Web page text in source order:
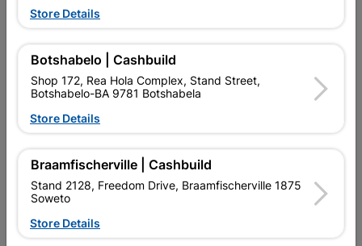
Our Services
Our Company
Contact Us
Cashbuild Stores
P&L Hardware Stores
Store Details
Botshabelo | Cashbuild
Shop 172, Rea Hola Complex, Stand Street,
Botshabelo-BA 9781 Botshabela
Store Details
Braamfischerville | Cashbuild
Stand 2128, Freedom Drive, Braamfischerville 1875
Soweto
Store Details